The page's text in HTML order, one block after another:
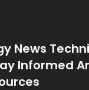
News
Informed